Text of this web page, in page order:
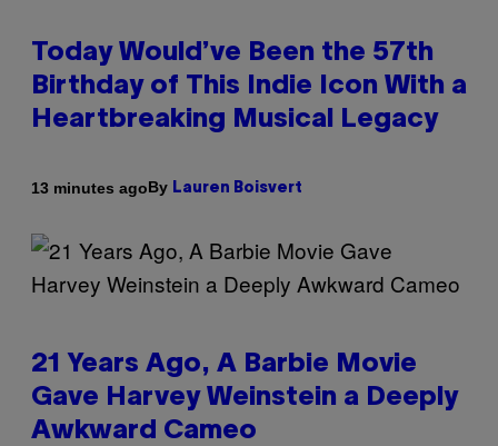
Today Would’ve Been the 57th
Birthday of This Indie Icon With a
Heartbreaking Musical Legacy
13 minutes agoBy Lauren Boisvert
21 Years Ago, A Barbie Movie
Gave Harvey Weinstein a Deeply
Awkward Cameo